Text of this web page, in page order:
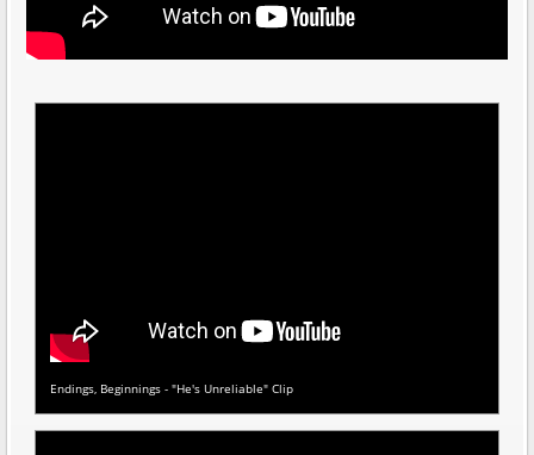
Endings, Beginnings - "He's Unreliable" Clip